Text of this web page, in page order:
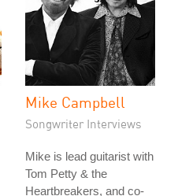
Mike Campbell
Songwriter Interviews
Mike is lead guitarist with
Tom Petty & the
Heartbreakers, and co-